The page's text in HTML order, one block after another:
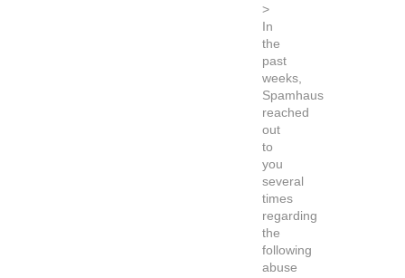
>
In
the
past
weeks,
Spamhaus
reached
out
to
you
several
times
regarding
the
following
abuse